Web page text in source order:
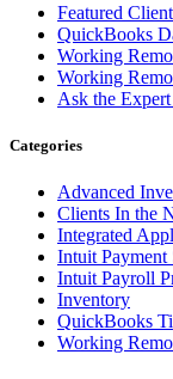
Featured
QuickBooks
Working
Working
Ask the
Categories
Advanced
Clients In the
Integrated
Intuit Payment
Intuit Payroll
Inventory
QuickBooks
Working